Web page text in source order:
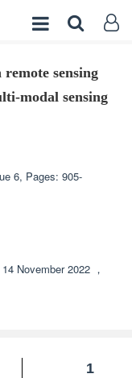
remote sensing
modal sensing
6, Pages: 905-
14 November 2022 ，
1